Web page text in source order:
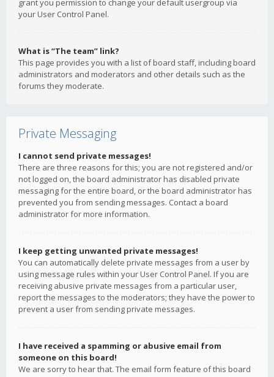
grant you permission to change your default usergroup via
your User Control Panel.
What is “The team” link?
This page provides you with a list of board staff, including board
administrators and moderators and other details such as the
forums they moderate.
Private Messaging
I cannot send private messages!
There are three reasons for this; you are not registered and/or
not logged on, the board administrator has disabled private
messaging for the entire board, or the board administrator has
prevented you from sending messages. Contact a board
administrator for more information.
I keep getting unwanted private messages!
You can automatically delete private messages from a user by
using message rules within your User Control Panel. If you are
receiving abusive private messages from a particular user,
report the messages to the moderators; they have the power to
prevent a user from sending private messages.
I have received a spamming or abusive email from
someone on this board!
We are sorry to hear that. The email form feature of this board